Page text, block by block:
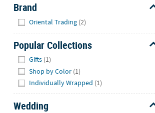
Brand
Oriental Trading (2)
Popular Collections
Gifts (1)
Shop by Color (1)
Individually Wrapped (1)
Wedding